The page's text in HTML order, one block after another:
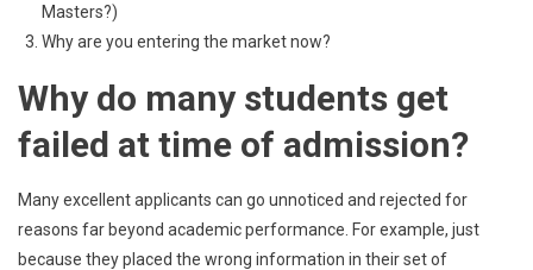
Masters?)
Why are you entering the market now?
Why do many students get
failed at time of admission?
Many excellent applicants can go unnoticed and rejected for
reasons far beyond academic performance. For example, just
because they placed the wrong information in their set of